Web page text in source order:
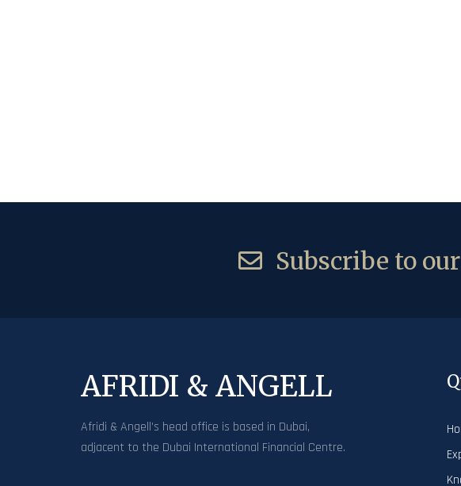
Subscribe to
AFRIDI & ANGELL
Afridi & Angell’s head office is based in Dubai,
adjacent to the Dubai International Financial Centre.